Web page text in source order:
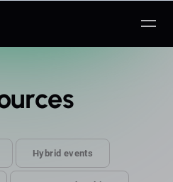
Hybrid events